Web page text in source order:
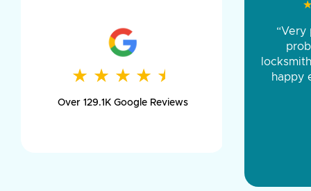
★ ★ ★ ★ ★
★ ★ ★ ★ ★
Over 129.1K Google Reviews
and
was
day